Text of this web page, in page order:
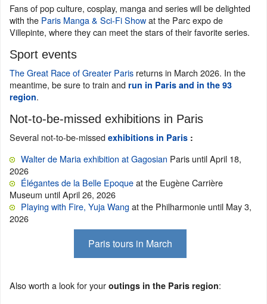
Fans of pop culture, cosplay, manga and series will be delighted
with the Paris Manga & Sci-Fi Showat the Parc expo de
Villepinte, where they can meet the stars of their favorite series.
Sport events
The Great Race of Greater Paris returns in March 2026. In the
meantime, be sure to train and run in Paris and in the 93
region.
Not-to-be-missed exhibitions in Paris
Several not-to-be-missed exhibitions in Paris :
Walter de Maria exhibition at Gagosian Paris until April 18,
2026
Élégantes de la Belle Epoqueat the Eugène Carrière
Museum until April 26, 2026
Playing with Fire, Yuja Wang at the Philharmonie until May 3,
2026
Paris tours in March
Also worth a look for your outings in the Paris region: